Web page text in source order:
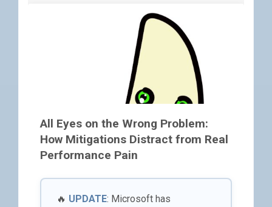
All Eyes on the Wrong Problem:
How Mitigations Distract from Real
Performance Pain
🔥 UPDATE: Microsoft has